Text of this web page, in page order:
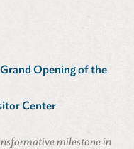
Opening of the
Center
milestone in